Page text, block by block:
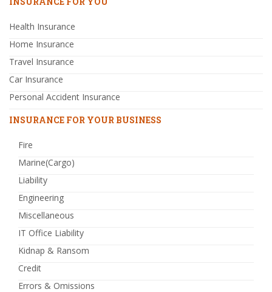
Health Insurance
Home Insurance
Travel Insurance
Car Insurance
Personal Accident Insurance
INSURANCE FOR YOUR BUSINESS
Fire
Marine(Cargo)
Liability
Engineering
Miscellaneous
IT Office Liability
Kidnap & Ransom
Credit
Errors & Omissions